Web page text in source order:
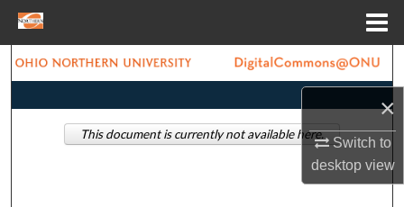
×
Switch to
desktopview
Search
Browse Collections
This document is currently not available here.